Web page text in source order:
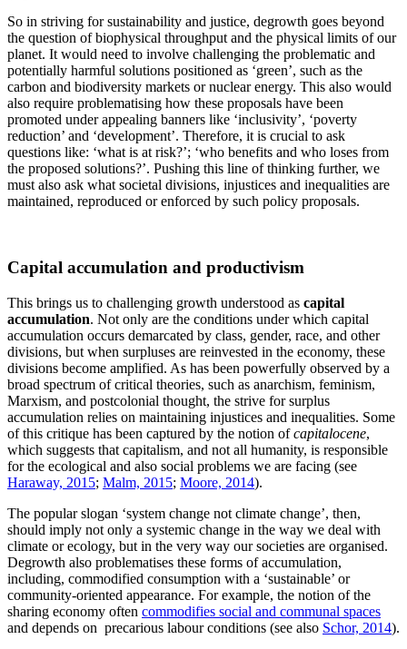
So in striving for sustainability and justice, degrowth goes beyond
the question of biophysical throughput and the physical limits of our
planet. It would need to involve challenging the problematic and
potentially harmful solutions positioned as ‘green’, such as the
carbon and biodiversity markets or nuclear energy. This also would
also require problematising how these proposals have been
promoted under appealing banners like ‘inclusivity’, ‘poverty
reduction’ and ‘development’. Therefore, it is crucial to ask
questions like: ‘what is at risk?’; ‘who benefits and who loses from
the proposed solutions?’. Pushing this line of thinking further, we
must also ask what societal divisions, injustices and inequalities are
maintained, reproduced or enforced by such policy proposals.
Capital accumulation and productivism
This brings us to challenging growth understood as capital
accumulation. Not only are the conditions under which capital
accumulation occurs demarcated by class, gender, race, and other
divisions, but when surpluses are reinvested in the economy, these
divisions become amplified. As has been powerfully observed by a
broad spectrum of critical theories, such as anarchism, feminism,
Marxism, and postcolonial thought, the strive for surplus
accumulation relies on maintaining injustices and inequalities. Some
of this critique has been captured by the notion ofcapitalocene,
which suggests that capitalism, and not all humanity, is responsible
for the ecological and also social problems we are facing (see
Haraway, 2015; Malm, 2015; Moore, 2014).
The popular slogan ‘system change not climate change’, then,
should imply not only a systemic change in the way we deal with
climate or ecology, but in the very way our societies are organised.
Degrowth also problematises these forms of accumulation,
including, commodified consumption with a ‘sustainable’ or
community-oriented appearance. For example, the notion of the
sharing economy often commodifies social and communal spaces
and depends on precarious labour conditions (see also Schor, 2014).